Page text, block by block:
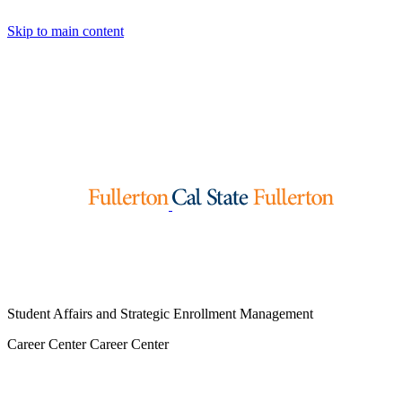
Skip to main content
Student Affairs and Strategic Enrollment Management
Career Center Career Center